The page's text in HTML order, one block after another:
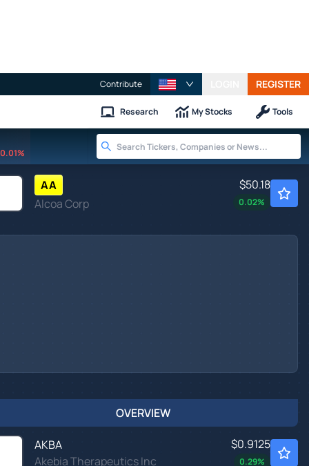
Contribute REGISTER
Research My Stocks Tools
0.01%
AA
Alcoa Corp
$50.18
0.02%
OVERVIEW
AKBA
Akebia Therapeutics Inc
$0.9125
0.29%